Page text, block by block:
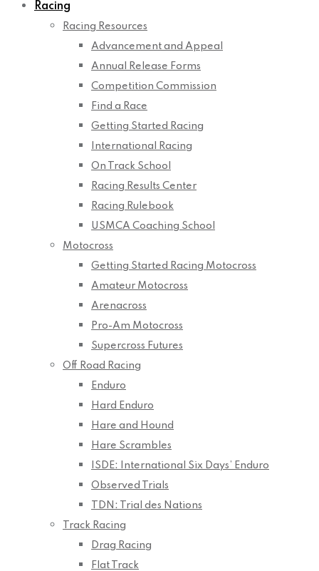
Racing
Racing Resources
Advancement and Appeal
Annual Release Forms
Competition Commission
Find a Race
Getting Started Racing
International Racing
On Track School
Racing Results Center
Racing Rulebook
USMCA Coaching School
Motocross
Getting Started Racing Motocross
Amateur Motocross
Arenacross
Pro-Am Motocross
Supercross Futures
Off Road Racing
Enduro
Hard Enduro
Hare and Hound
Hare Scrambles
ISDE: International Six Days’ Enduro
Observed Trials
TDN: Trial des Nations
Track Racing
Drag Racing
Flat Track